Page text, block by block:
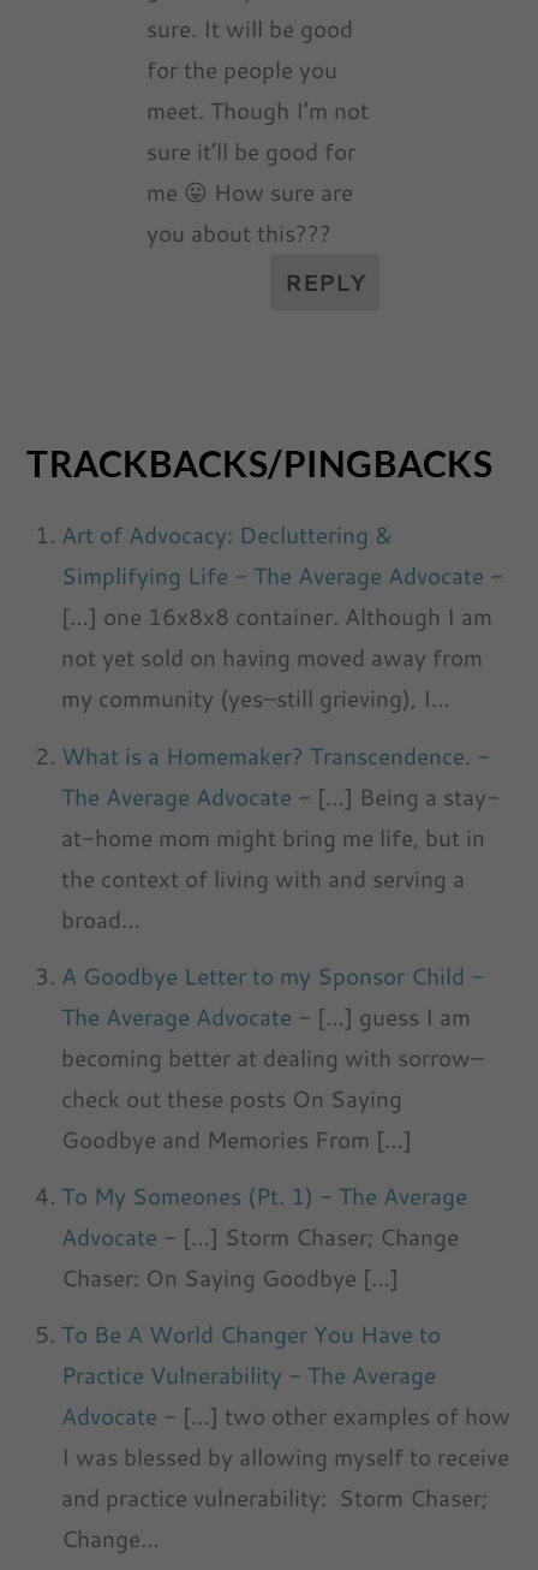
sure. It will be good
for the people you
meet. Though I’m not
sure it’ll be good for
me 😛 How sure are
you about this???
REPLY
TRACKBACKS/PINGBACKS
Art of Advocacy: Decluttering &
Simplifying Life - The Average Advocate -
[…] one 16x8x8 container. Although I am
not yet sold on having moved away from
my community (yes–still grieving), I…
What is a Homemaker? Transcendence. -
The Average Advocate - […] Being a stay-
at-home mom might bring me life, but in
the context of living with and serving a
broad…
A Goodbye Letter to my Sponsor Child -
The Average Advocate - […] guess I am
becoming better at dealing with sorrow–
check out these posts On Saying
Goodbye and Memories From […]
To My Someones (Pt. 1) - The Average
Advocate - […] Storm Chaser; Change
Chaser: On Saying Goodbye […]
To Be A World Changer You Have to
Practice Vulnerability - The Average
Advocate - […] two other examples of how
I was blessed by allowing myself to receive
and practice vulnerability: Storm Chaser;
Change…